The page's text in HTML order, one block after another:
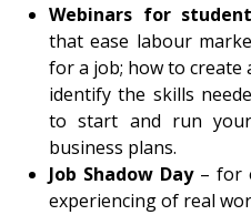
Webinars for
that ease labour
for a job; how to create
identify the skills
to start and run your
business plans.
Job Shadow Day– for
experiencing of real